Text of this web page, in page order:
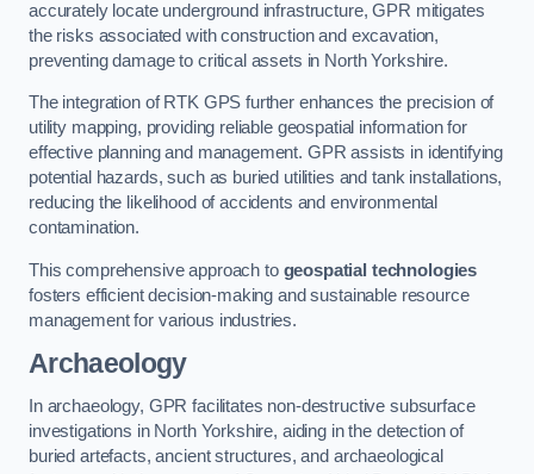
accurately locate underground infrastructure, GPR mitigates
the risks associated with construction and excavation,
preventing damage to critical assets in North Yorkshire.
The integration of RTK GPS further enhances the precision of
utility mapping, providing reliable geospatial information for
effective planning and management. GPR assists in identifying
potential hazards, such as buried utilities and tank installations,
reducing the likelihood of accidents and environmental
contamination.
This comprehensive approach to geospatial technologies
fosters efficient decision-making and sustainable resource
management for various industries.
Archaeology
In archaeology, GPR facilitates non-destructive subsurface
investigations in North Yorkshire, aiding in the detection of
buried artefacts, ancient structures, and archaeological